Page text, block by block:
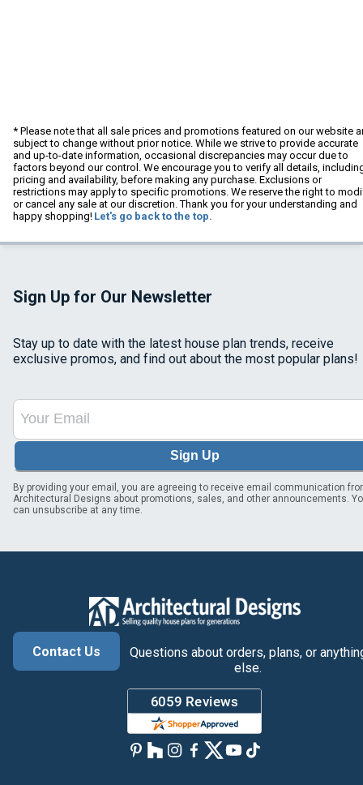
* Please note that all sale prices and promotions featured on our website
subject to change without prior notice. While we strive to provide accurate
and up-to-date information, occasional discrepancies may occur due to
factors beyond our control. We encourage you to verify all details,
pricing and availability, before making any purchase. Exclusions or
restrictions may apply to specific promotions. We reserve the right to
or cancel any sale at our discretion. Thank you for your understanding and
happy shopping! Let's go back to the top.
Sign Up for Our Newsletter
Stay up to date with the latest house plan trends, receive
exclusive promos, and find out about the most popular plans!
Sign Up
By providing your email, you are agreeing to receive email communication
Architectural Designs about promotions, sales, and other announcements.
can unsubscribe at any time.
Contact Us
Questions about orders, plans, or
else.